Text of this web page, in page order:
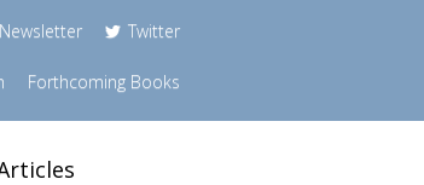
Newsletter Twitter
Forthcoming Books